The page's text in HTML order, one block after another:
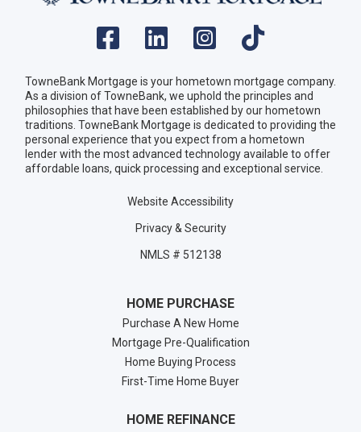
TowneBank Mortgage is your hometown mortgage company.
As a division of TowneBank, we uphold the principles and
philosophies that have been established by our hometown
traditions. TowneBank Mortgage is dedicated to providing the
personal experience that you expect from a hometown
lender with the most advanced technology available to offer
affordable loans, quick processing and exceptional service.
Website Accessibility
Privacy & Security
NMLS # 512138
HOME PURCHASE
Purchase A New Home
Mortgage Pre-Qualification
Home Buying Process
First-Time Home Buyer
HOME REFINANCE